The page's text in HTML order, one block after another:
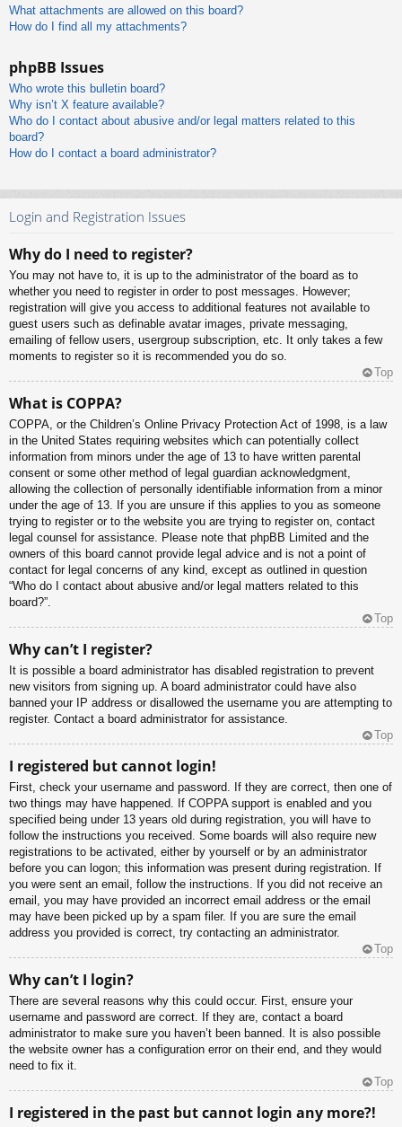
What attachments are allowed on this board?
How do I find all my attachments?
phpBB Issues
Who wrote this bulletin board?
Why isn’t X feature available?
Who do I contact about abusive and/or legal matters related to this
board?
How do I contact a board administrator?
Login and Registration Issues
Why do I need to register?
You may not have to, it is up to the administrator of the board as to
whether you need to register in order to post messages. However;
registration will give you access to additional features not available to
guest users such as definable avatar images, private messaging,
emailing of fellow users, usergroup subscription, etc. It only takes a few
moments to register so it is recommended you do so.
Top
What is COPPA?
COPPA, or the Children’s Online Privacy Protection Act of 1998, is a law
in the United States requiring websites which can potentially collect
information from minors under the age of 13 to have written parental
consent or some other method of legal guardian acknowledgment,
allowing the collection of personally identifiable information from a minor
under the age of 13. If you are unsure if this applies to you as someone
trying to register or to the website you are trying to register on, contact
legal counsel for assistance. Please note that phpBB Limited and the
owners of this board cannot provide legal advice and is not a point of
contact for legal concerns of any kind, except as outlined in question
“Who do I contact about abusive and/or legal matters related to this
board?”.
Top
Why can’t I register?
It is possible a board administrator has disabled registration to prevent
new visitors from signing up. A board administrator could have also
banned your IP address or disallowed the username you are attempting to
register. Contact a board administrator for assistance.
Top
I registered but cannot login!
First, check your username and password. If they are correct, then one of
two things may have happened. If COPPA support is enabled and you
specified being under 13 years old during registration, you will have to
follow the instructions you received. Some boards will also require new
registrations to be activated, either by yourself or by an administrator
before you can logon; this information was present during registration. If
you were sent an email, follow the instructions. If you did not receive an
email, you may have provided an incorrect email address or the email
may have been picked up by a spam filer. If you are sure the email
address you provided is correct, try contacting an administrator.
Top
Why can’t I login?
There are several reasons why this could occur. First, ensure your
username and password are correct. If they are, contact a board
administrator to make sure you haven’t been banned. It is also possible
the website owner has a configuration error on their end, and they would
need to fix it.
Top
I registered in the past but cannot login any more?!